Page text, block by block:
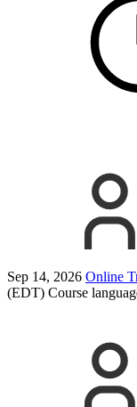
Sep 14, 2026 Online
(EDT) Course